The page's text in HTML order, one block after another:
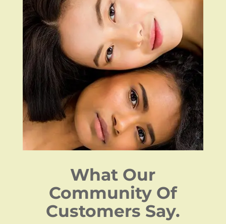
What Our
Community Of
Customers Say.